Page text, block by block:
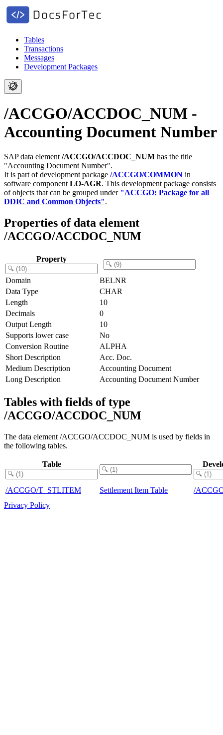
Tables
Transactions
Messages
Development Packages
/ACCGO/ACCDOC_NUM -
Accounting Document Number
SAP data element /ACCGO/ACCDOC_NUM has the title
"Accounting Document Number".
It is part of development package /ACCGO/COMMON in
software component LO-AGR. This development package consists
of objects that can be grouped under "ACCGO: Package for all
DDIC and Common Objects".
Properties of data element
/ACCGO/ACCDOC_NUM
Property
Domain
BELNR
Data Type
CHAR
Length
10
Decimals
0
Output Length
10
Supports lower case
No
Conversion Routine
ALPHA
Short Description
Acc. Doc.
Medium Description
Accounting Document
Long Description
Accounting Document Number
Tables with fields of type
/ACCGO/ACCDOC_NUM
The data element /ACCGO/ACCDOC_NUM is used by fields in
the following tables.
Table
/ACCGO/T_STLITEM Settlement Item Table
/
Privacy Policy